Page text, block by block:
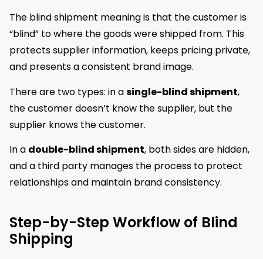
The blind shipment meaning is that the customer is
“blind” to where the goods were shipped from. This
protects supplier information, keeps pricing private,
and presents a consistent brand image.
There are two types: in asingle-blind shipment,
the customer doesn’t know the supplier, but the
supplier knows the customer.
In a double-blind shipment, both sides are hidden,
and a third party manages the process to protect
relationships and maintain brand consistency.
Step-by-Step Workflow of Blind
Shipping